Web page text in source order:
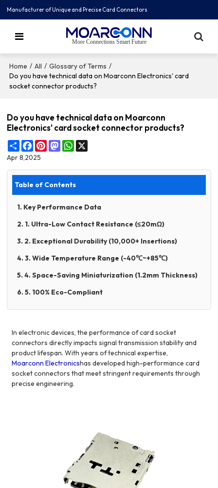
Manufacturer of Unique and Precise Card Connectors
More Connections Smart Future
Home / All / Glossary of Terms /
Do you have technical data on Moarconn Electronics' card
socket connector products?
Do you have technical data on Moarconn
Electronics' card socket connector products?
ShareFacebook
PinterestMastodonWhatsApp
Apr 8,2025
Table of Contents
1. Key Performance Data
2. 1. Ultra-Low Contact Resistance (≤20mΩ)
3. 2. Exceptional Durability (10,000+ Insertions)
4. 3. Wide Temperature Range (-40℃~+85℃)
5. 4. Space-Saving Miniaturization (1.2mm Thickness)
6. 5. 100% Eco-Compliant
In electronic devices, the performance of card socket
connectors directly impacts signal transmission stability and
product lifespan. With years of technical expertise,
Moarconn Electronicshas developed high-performance card
socket connectors that meet stringent requirements through
precise engineering.